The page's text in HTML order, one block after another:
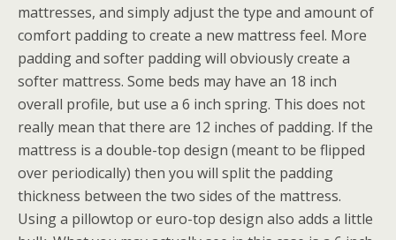
mattresses, and simply adjust the type and amount of
comfort padding to create a new mattress feel. More
padding and softer padding will obviously create a
softer mattress. Some beds may have an 18 inch
overall profile, but use a 6 inch spring. This does not
really mean that there are 12 inches of padding. If the
mattress is a double-top design (meant to be flipped
over periodically) then you will split the padding
thickness between the two sides of the mattress.
Using a pillowtop or euro-top design also adds a little